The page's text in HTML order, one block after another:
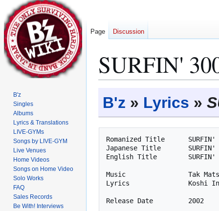
SURFIN'
B'z » Lyrics »
Romanized Title      SURFIN'
Japanese Title       SURFIN'
English Title        SURFIN'
Music                Tak
Lyrics               Koshi
Page Discussion
B'z
Singles
Albums
Lyrics & Translations
LIVE-GYMs
Songs by LIVE-GYM
Live Venues
Home Videos
Songs on Home Video
Solo Works
FAQ
Sales Records
Be With! Interviews